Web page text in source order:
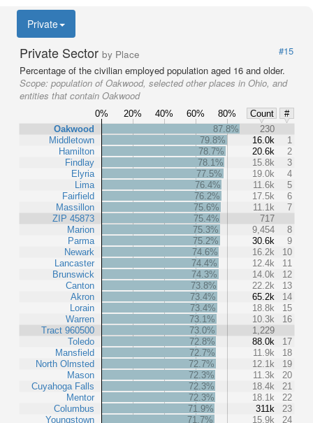
Private
Private Sector by Place
#15
Percentage of the civilian employed population aged 16 and older.
Scope: population of Oakwood, selected other places in Ohio, and
entities that contain Oakwood
0% 20% 40% 60% 80% Count
#
Oakwood
Middletown
Hamilton
Findlay
Elyria
Lima
Fairfield
Massillon
ZIP 45873
Marion
Parma
Newark
Lancaster
Brunswick
Canton
Akron
Lorain
Warren
Tract 960500
Toledo
Mansfield
North Olmsted
Mason
Cuyahoga Falls
Mentor
Columbus
Youngstown
87.8%
230
79.8%
16.0k
1
78.7%
20.6k
2
78.1%
15.8k
3
77.5%
19.0k
4
76.4%
11.6k
5
76.2%
17.5k
6
75.6%
11.1k
7
75.4%
717
75.3%
9,454
8
75.2%
30.6k
9
74.6%
16.2k
10
74.4%
12.4k
11
74.3%
14.0k
12
73.8%
22.2k
13
73.4%
65.2k
14
73.4%
18.8k
15
73.1%
10.3k
16
73.0%
1,229
72.8%
88.0k
17
72.7%
11.9k
18
72.7%
12.1k
19
72.3%
11.3k
20
72.3%
18.4k
21
72.3%
18.1k
22
71.9%
311k
23
71.7%
15.9k
24